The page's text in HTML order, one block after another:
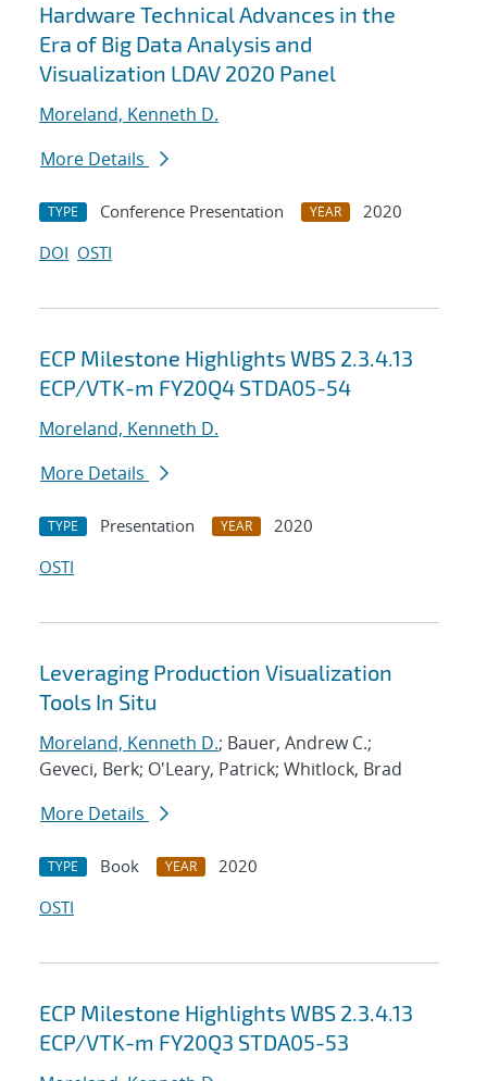
Hardware Technical Advances in the
Era of Big Data Analysis and
Visualization LDAV 2020 Panel
Moreland, Kenneth D.
More Details
TYPE Conference Presentation YEAR
2020
DOI OSTI
ECP Milestone Highlights WBS 2.3.4.13
ECP/VTK-m FY20Q4 STDA05-54
Moreland, Kenneth D.
More Details
TYPE Presentation YEAR
2020
OSTI
Leveraging Production Visualization
Tools In Situ
Moreland, Kenneth D.; Bauer, Andrew C.;
Geveci, Berk; O'Leary, Patrick; Whitlock, Brad
More Details
TYPE Book YEAR
2020
OSTI
ECP Milestone Highlights WBS 2.3.4.13
ECP/VTK-m FY20Q3 STDA05-53